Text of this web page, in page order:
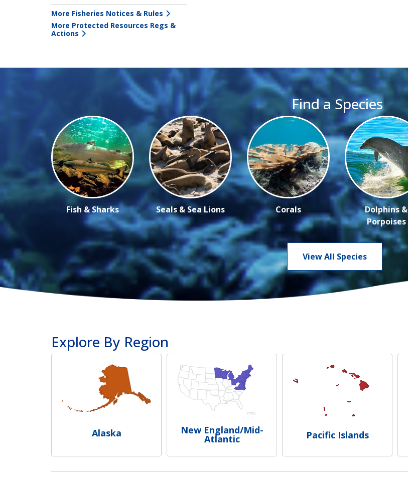
More Fisheries Notices & Rules
More Protected Resources Regs &
Actions
Find a Species
Fish & Sharks Seals & Sea Lions Corals
Dolphins &
Porpoises
View All Species
Explore By Region
Alaska New England/Mid-
Atlantic Pacific Islands